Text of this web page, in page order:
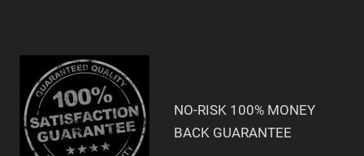
NO-RISK 100% MONEY
BACK GUARANTEE